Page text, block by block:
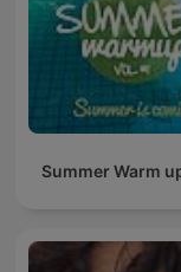
Summer Warm